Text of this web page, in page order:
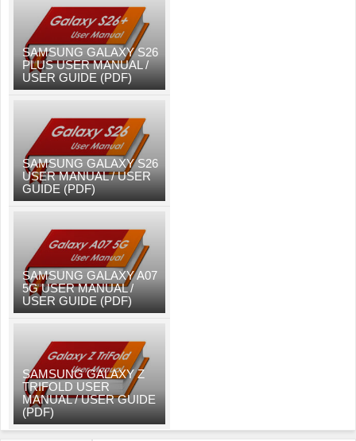
SAMSUNG GALAXY S26
PLUS USER MANUAL /
USER GUIDE (PDF)
SAMSUNG GALAXY S26
USER MANUAL / USER
GUIDE (PDF)
SAMSUNG GALAXY A07
5G USER MANUAL /
USER GUIDE (PDF)
SAMSUNG GALAXY Z
TRIFOLD USER
MANUAL / USER GUIDE
(PDF)